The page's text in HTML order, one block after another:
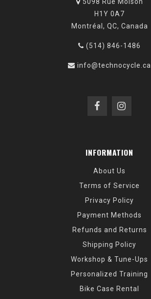
5098 Rue Molson
H1Y 0A7
Montréal, QC, Canada
(514) 846-1486
info@technocycle.ca
INFORMATION
About Us
Terms of Service
Privacy Policy
Payment Methods
Refunds and Returns
Shipping Policy
Workshop & Tune-Ups
Personalized Training
Bike Case Rental